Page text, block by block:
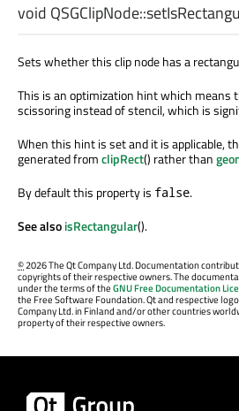
void QSGClipNode::
Sets whether this clip node has a
This is an optimization hint which means
scissoring instead of stencil, which is
When this hint is set and it is applicable,
generated fromclipRect() rather than
By default this property is false.
See alsoisRectangular().
©2026 The Qt Company Ltd. Documentation
copyrights of their respective owners. The
under the terms of theGNU Free Documentation
the Free Software Foundation. Qt and respective
Company Ltd. in Finland and/or other countries
property of their respective owners.